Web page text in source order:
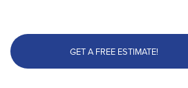
GET A FREE ESTIMATE!